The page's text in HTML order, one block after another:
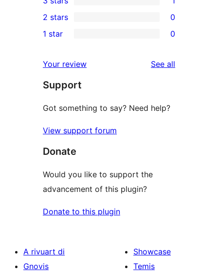
star
reviews
4-
star
reviews
1
3-
star
2-
reviews
2 stars 0
star
reviews
1 star 0
Your review See all
Support
Got something to say? Need help?
View support forum
Donate
Would you like to support the
advancement of this plugin?
Donate to this plugin
A rivuart di
Gnovis
Showcase
Temis